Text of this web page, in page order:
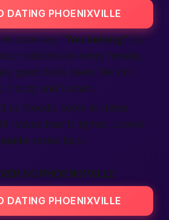
DATING PHOENIXVILLE
door say, “You belong.” Our
stickers so every female,
guest feels seen. We limit
it cozy and human.
as friends, some as dates.
leaves hearts lighter. Love is
smiles back.
50 PHOENIXVILLE
DATING PHOENIXVILLE